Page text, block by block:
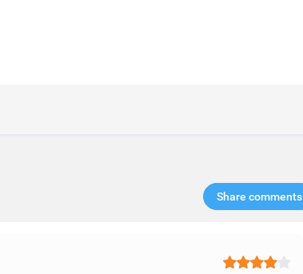
Share comments​